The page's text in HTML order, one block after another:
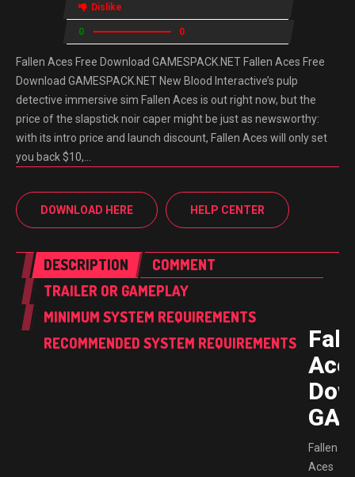
Dislike
0 0
Fallen Aces Free Download GAMESPACK.NET Fallen Aces Free
Download GAMESPACK.NET New Blood Interactive’s pulp
detective immersive sim Fallen Aces is out right now, but the
price of the slapstick noir caper might be just as newsworthy:
with its intro price and launch discount, Fallen Aces will only set
you back $10,…
DOWNLOAD HERE HELP CENTER
DESCRIPTION
COMMENT
TRAILER OR GAMEPLAY
MINIMUM SYSTEM REQUIREMENTS
RECOMMENDED SYSTEM REQUIREMENTS
Fallen
Aces